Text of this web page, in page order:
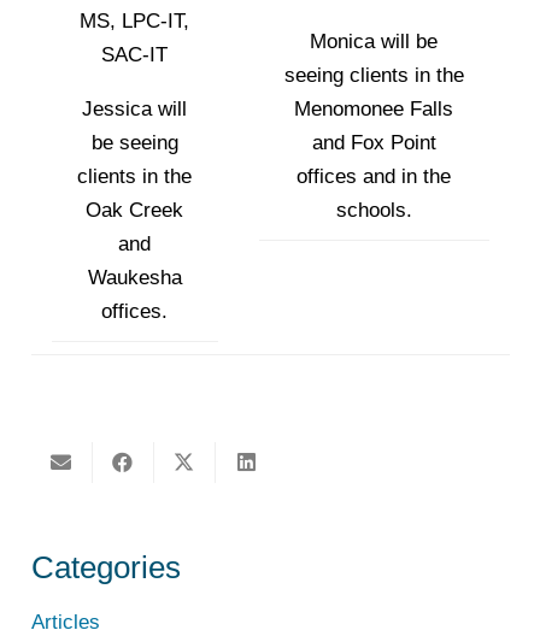
MS, LPC-IT,
SAC-IT
Jessica will
be seeing
clients in the
Oak Creek
and
Waukesha
offices.
Monica will be
seeing clients in the
Menomonee Falls
and Fox Point
offices and in the
schools.
Categories
Articles